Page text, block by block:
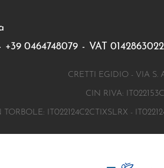
+39 0464748079 - VAT
CRETTI EGIDIO - VIA
CIN RIVA:
TORBOLE: IT022124C2CTIXSLRX -